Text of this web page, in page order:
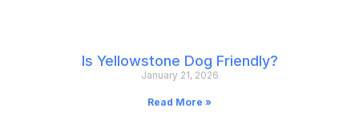
Is Yellowstone Dog Friendly?
January 21, 2026
Read More »